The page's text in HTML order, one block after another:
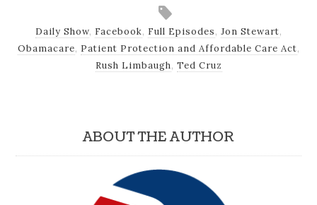
Daily Show, Facebook, Full Episodes, Jon Stewart,
Obamacare, Patient Protection and Affordable Care Act,
Rush Limbaugh, Ted Cruz
ABOUT THE AUTHOR